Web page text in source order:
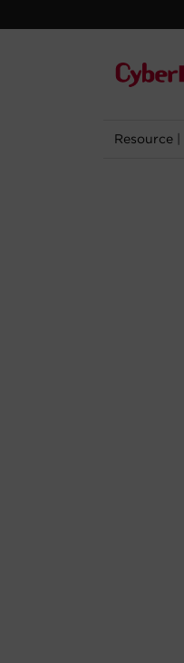
Resource